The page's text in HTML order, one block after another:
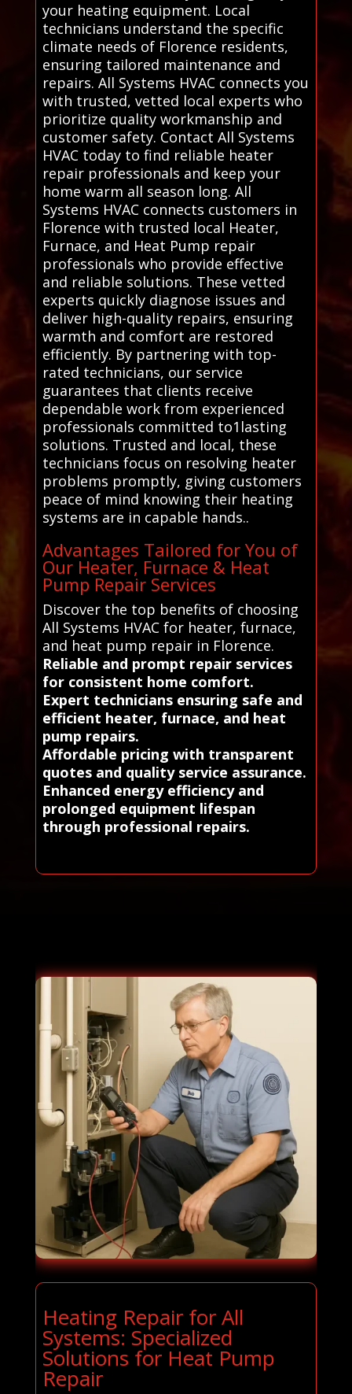
your heating equipment. Local
technicians understand the specific
climate needs of Florence residents,
ensuring tailored maintenance and
repairs. All Systems HVAC connects you
with trusted, vetted local experts who
prioritize quality workmanship and
customer safety. Contact All Systems
HVAC today to find reliable heater
repair professionals and keep your
home warm all season long. All
Systems HVAC connects customers in
Florence with trusted local Heater,
Furnace, and Heat Pump repair
professionals who provide effective
and reliable solutions. These vetted
experts quickly diagnose issues and
deliver high-quality repairs, ensuring
warmth and comfort are restored
efficiently. By partnering with top-
rated technicians, our service
guarantees that clients receive
dependable work from experienced
professionals committed to1lasting
solutions. Trusted and local, these
technicians focus on resolving heater
problems promptly, giving customers
peace of mind knowing their heating
systems are in capable hands..
Advantages Tailored for You of
Our Heater, Furnace & Heat
Pump Repair Services
Discover the top benefits of choosing
All Systems HVAC for heater, furnace,
and heat pump repair in Florence.
Reliable and prompt repair services
for consistent home comfort.
Expert technicians ensuring safe and
efficient heater, furnace, and heat
pump repairs.
Affordable pricing with transparent
quotes and quality service assurance.
Enhanced energy efficiency and
prolonged equipment lifespan
through professional repairs.
Heating Repair for All
Systems: Specialized
Solutions for Heat Pump
Repair